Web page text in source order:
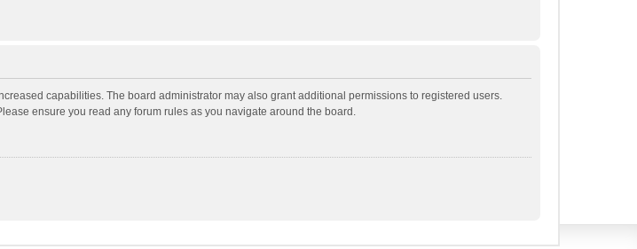
capabilities. The board administrator may also grant additional permissions to registered users.
ensure you read any forum rules as you navigate around the board.